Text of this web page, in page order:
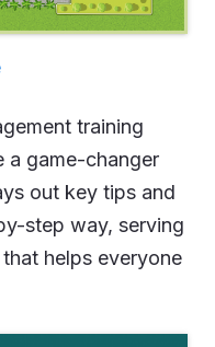
training
a game-changer
out key tips and
step way, serving
helps everyone